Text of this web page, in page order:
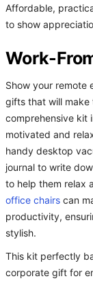
Affordable,
to show
Work-
Show your remote
gifts that will make
comprehensive kit
motivated and
handy desktop
journal to write
to help them relax
office chairs can
productivity,
stylish.
This kit perfectly
corporate gift for